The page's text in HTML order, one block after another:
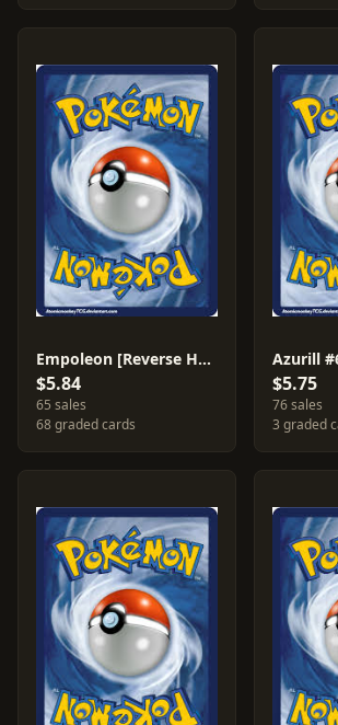
Empoleon [Reverse Holo] #4
$5.84
65 sales
68 graded cards
Azurill
$5.75
76 sales
3 graded